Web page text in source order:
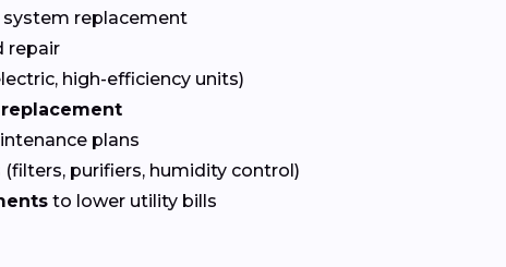
system replacement
repair
high-efficiency units)
plans
purifiers, humidity control)
to lower utility bills